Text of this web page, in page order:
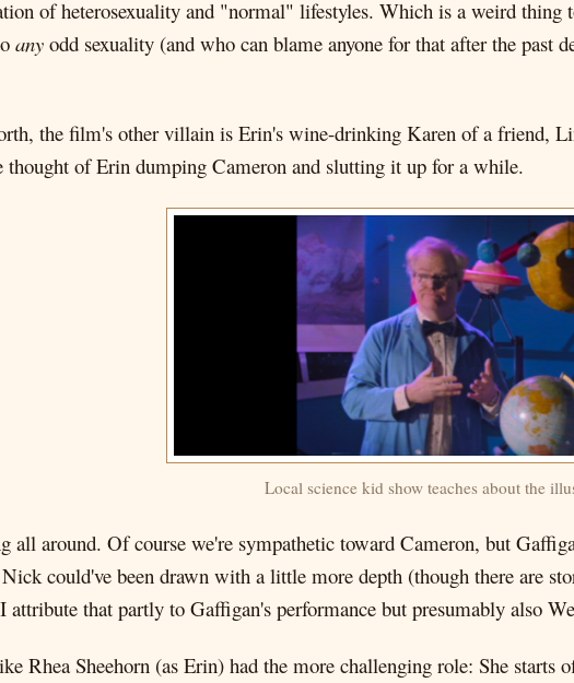
of heterosexuality and "normal" lifestyles. Which is a weird thing
any odd sexuality (and who can blame anyone for that after the past
the film's other villain is Erin's wine-drinking Karen of a friend,
thought of Erin dumping Cameron and slutting it up for a while.
Local science kid show teaches about the
all around. Of course we're sympathetic toward Cameron, but
could've been drawn with a little more depth (though there are
attribute that partly to Gaffigan's performance but presumably also
Rhea Sheehorn (as Erin) had the more challenging role: She starts